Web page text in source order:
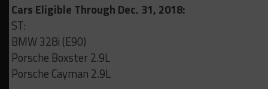
Cars Eligible Through Dec. 31, 2018:
ST:
BMW 328i (E90)
Porsche Boxster 2.9L
Porsche Cayman 2.9L